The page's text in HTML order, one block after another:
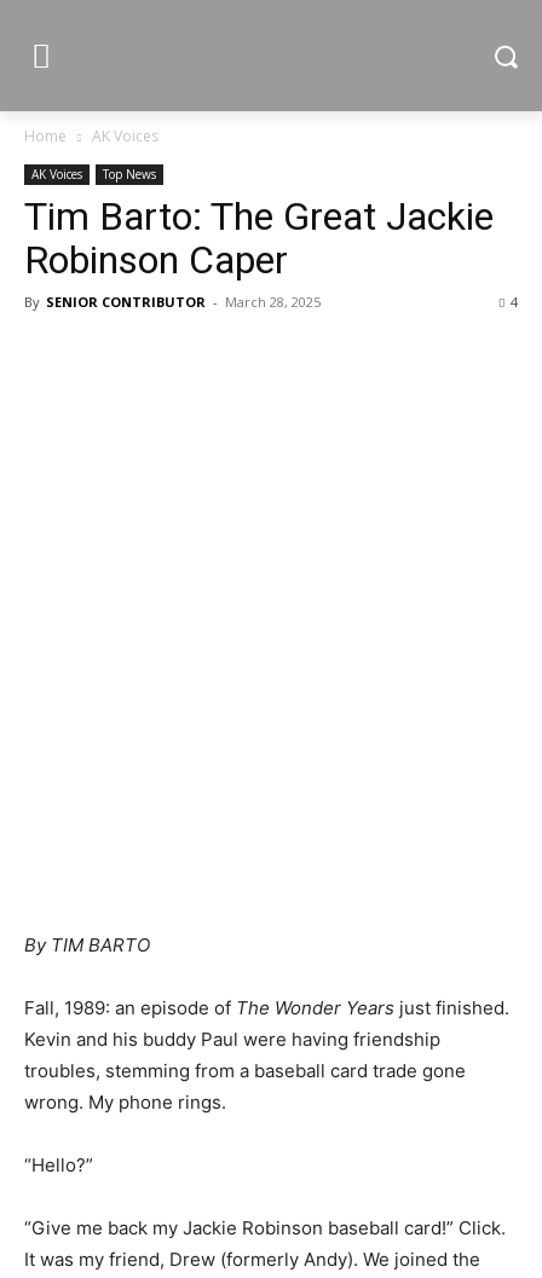
Home AK Voices
AK Voices Top News
Tim Barto: The Great Jackie
Robinson Caper
By SENIOR CONTRIBUTOR - March 28, 2025 4
By TIM BARTO
Fall, 1989: an episode of The Wonder Years just finished.
Kevin and his buddy Paul were having friendship
troubles, stemming from a baseball card trade gone
wrong. My phone rings.
“Hello?”
“Give me back my Jackie Robinson baseball card!” Click.
It was my friend, Drew (formerly Andy). We joined the